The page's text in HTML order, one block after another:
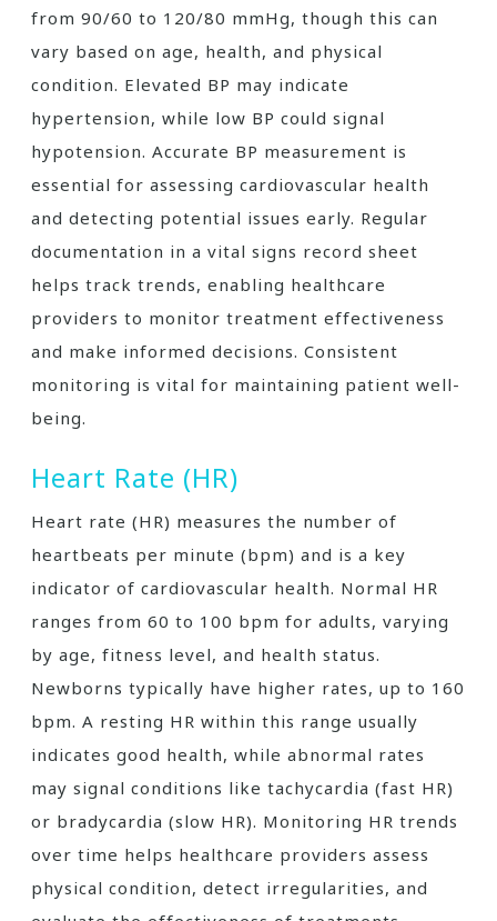
from 90/60 to 120/80 mmHg, though this can
vary based on age, health, and physical
condition. Elevated BP may indicate
hypertension, while low BP could signal
hypotension. Accurate BP measurement is
essential for assessing cardiovascular health
and detecting potential issues early. Regular
documentation in a vital signs record sheet
helps track trends, enabling healthcare
providers to monitor treatment effectiveness
and make informed decisions. Consistent
monitoring is vital for maintaining patient well-
being.
Heart Rate (HR)
Heart rate (HR) measures the number of
heartbeats per minute (bpm) and is a key
indicator of cardiovascular health. Normal HR
ranges from 60 to 100 bpm for adults, varying
by age, fitness level, and health status.
Newborns typically have higher rates, up to 160
bpm. A resting HR within this range usually
indicates good health, while abnormal rates
may signal conditions like tachycardia (fast HR)
or bradycardia (slow HR). Monitoring HR trends
over time helps healthcare providers assess
physical condition, detect irregularities, and